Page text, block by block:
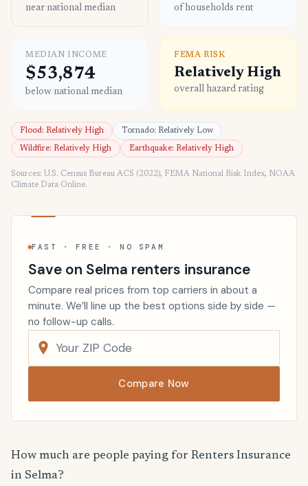
near national median of households rent
MEDIAN INCOME
$53,874
below national median
FEMA RISK
Relatively High
overall hazard rating
Flood: Relatively High Tornado: Relatively Low
Wildfire: Relatively High Earthquake: Relatively High
Sources: U.S. Census Bureau ACS (2022), FEMA National Risk Index, NOAA
Climate Data Online.
FAST · FREE · NO SPAM
Save on Selma renters insurance
Compare real prices from top carriers in about a
minute. We’ll line up the best options side by side —
no follow-up calls.
Compare Now
How much are people paying for Renters Insurance
in Selma?